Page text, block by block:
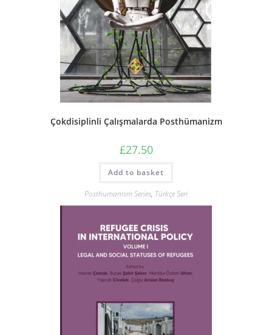
Çokdisiplinli Çalışmalarda Posthümanizm
£27.50
Add to basket
Posthumanism Series, Türkçe Seri